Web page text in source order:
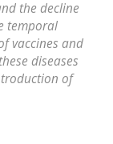
the decline
temporal
vaccines and
diseases
of